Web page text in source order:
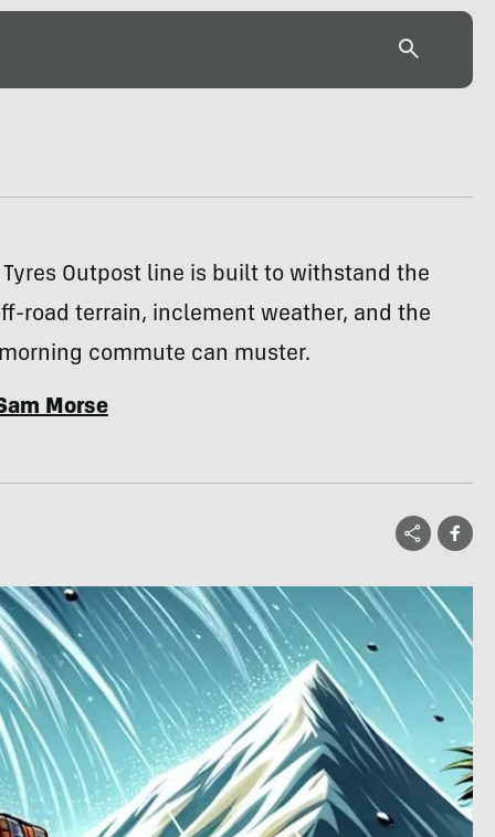
Tyres Outpost line is built to withstand the
road terrain, inclement weather, and the
commute can muster.
Morse